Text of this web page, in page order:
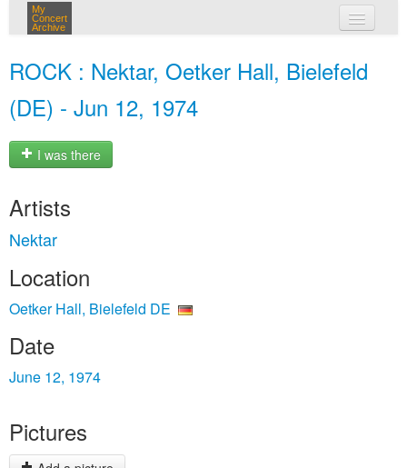
My
Concert
Archive
ROCK : Nektar, Oetker Hall, Bielefeld
(DE) - Jun 12, 1974
I was there
Artists
Nektar
Location
Oetker Hall, Bielefeld DE
Date
June 12, 1974
Pictures